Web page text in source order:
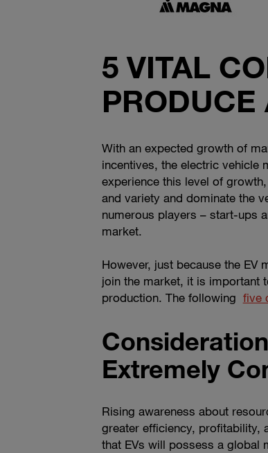
5 VITAL
PRODUCE
With an expected growth of
incentives, the electric vehicle
experience this level of
and variety and dominate the
numerous players – start-ups
market.
However, just because the EV
join the market, it is important
production. The following five
Extremely
Rising awareness about
greater efficiency, profitability,
that EVs will possess a global